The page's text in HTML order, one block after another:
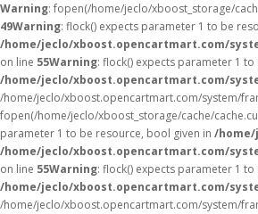
Warning: fopen(/home/jeclo/xboost_storage/
49Warning: flock() expects parameter 1 to be
/home/jeclo/xboost.opencartmart.com/
on line 55Warning: flock() expects parameter 1
/home/jeclo/xboost.opencartmart.com/
/home/jeclo/xboost.opencartmart.com/system/
fopen(/home/jeclo/xboost_storage/cache/
parameter 1 to be resource, bool given in /
/home/jeclo/xboost.opencartmart.com/
on line 55Warning: flock() expects parameter 1
/home/jeclo/xboost.opencartmart.com/
/home/jeclo/xboost.opencartmart.com/system/